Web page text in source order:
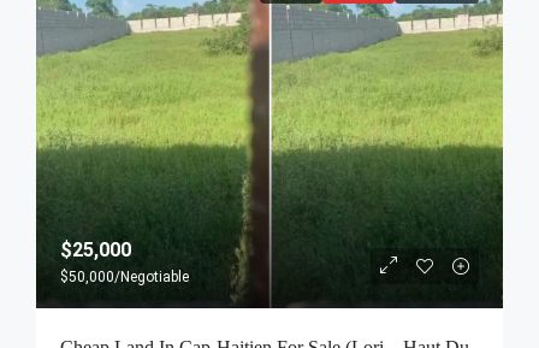
$25,000
$50,000/Negotiable